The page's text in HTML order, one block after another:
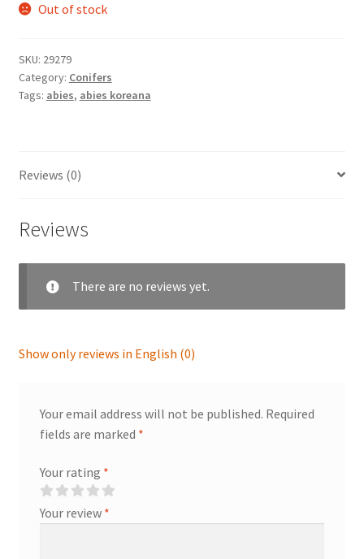
Out of stock
SKU: 29279
Category: Conifers
Tags: abies, abies koreana
Reviews (0)
Reviews
There are no reviews yet.
Show only reviews in English (0)
Your email address will not be published. Required
fields are marked *
Your rating *
Your review *